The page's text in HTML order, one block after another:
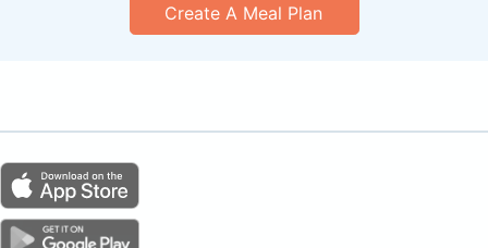
Create A Meal Plan